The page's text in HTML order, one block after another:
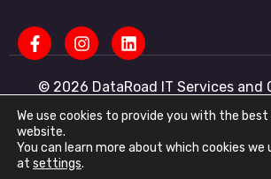
© 2026 DataRoad IT Services and
IT Services - IT Assistance -
DataRoad IT Services and
513368078 - CAE: 62201-R4 -
We use cookies to provide you with the
website.
You can learn more about which cookies we
at settings.